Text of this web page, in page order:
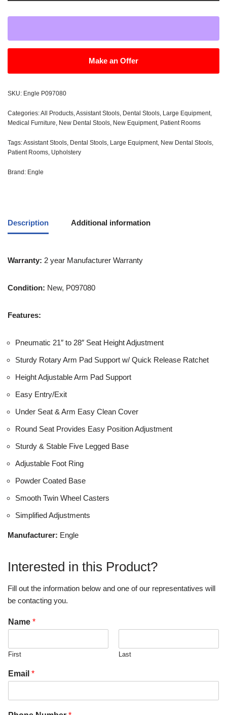
Make an Offer
SKU: Engle P097080
Categories:All Products,Assistant Stools, Dental Stools, Large Equipment,
Medical Furniture, New Dental Stools, New Equipment, Patient Rooms
Tags:Assistant Stools, Dental Stools, Large Equipment, New Dental Stools,
Patient Rooms, Upholstery
Brand: Engle
Description Additional information
Warranty: 2 year Manufacturer Warranty
Condition: New, P097080
Features:
Pneumatic 21″ to 28″ Seat Height Adjustment
Sturdy Rotary Arm Pad Support w/ Quick Release Ratchet
Height Adjustable Arm Pad Support
Easy Entry/Exit
Under Seat & Arm Easy Clean Cover
Round Seat Provides Easy Position Adjustment
Sturdy & Stable Five Legged Base
Adjustable Foot Ring
Powder Coated Base
Smooth Twin Wheel Casters
Simplified Adjustments
Manufacturer: Engle
Interested in this Product?
Fill out the information below and one of our representatives will
be contacting you.
Name *
First Last
Email *